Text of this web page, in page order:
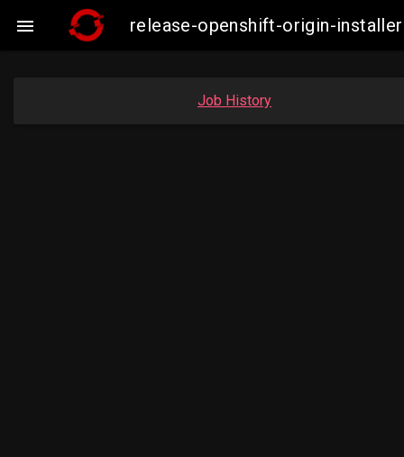
 release-openshift-origin-
Job History